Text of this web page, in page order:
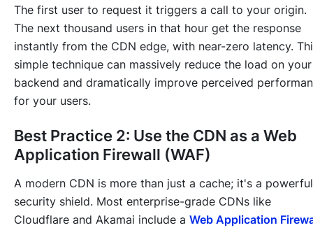
The first user to request it triggers a call to your origin.
The next thousand users in that hour get the response
instantly from the CDN edge, with near-zero latency.
simple technique can massively reduce the load on your
backend and dramatically improve perceived
for your users.
Best Practice 2: Use the CDN as a Web
Application Firewall (WAF)
A modern CDN is more than just a cache; it's a powerful
security shield. Most enterprise-grade CDNs like
Cloudflare and Akamai include a Web Application